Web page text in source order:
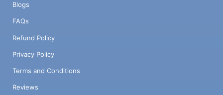
Blogs
FAQs
Refund Policy
Privacy Policy
Terms and Conditions
Reviews